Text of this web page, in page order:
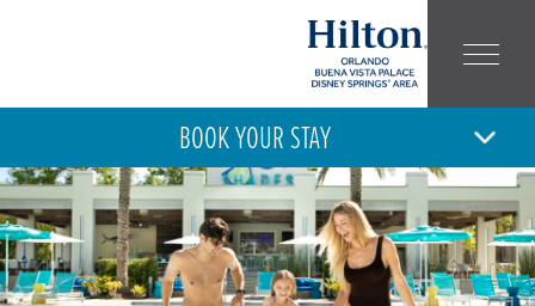
BOOK YOUR STAY
8
ARRIVAL
AUG
9
DEPARTURE
SUN
AUG
ADULT
NUMBER:
CHILD
NUMBER: